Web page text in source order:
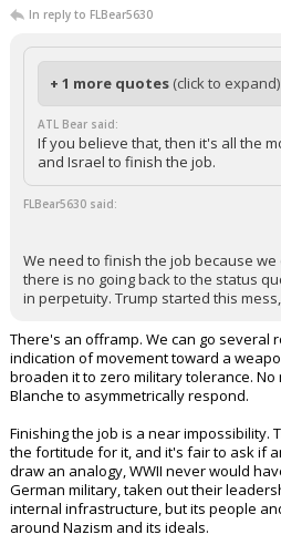
In reply to FLBear5630
+ 1 more quotes (click to expand)
ATL Bear said:
If you believe that, then it's all the
and Israel to finish the job.
FLBear5630 said:
We need to finish the job because
there is no going back to the status
in perpetuity. Trump started this
There's an offramp. We can go several
indication of movement toward a
broaden it to zero military tolerance. No
Blanche to asymmetrically respond.
Finishing the job is a near impossibility.
the fortitude for it, and it's fair to ask if
draw an analogy, WWII never would
German military, taken out their
internal infrastructure, but its people
around Nazism and its ideals.